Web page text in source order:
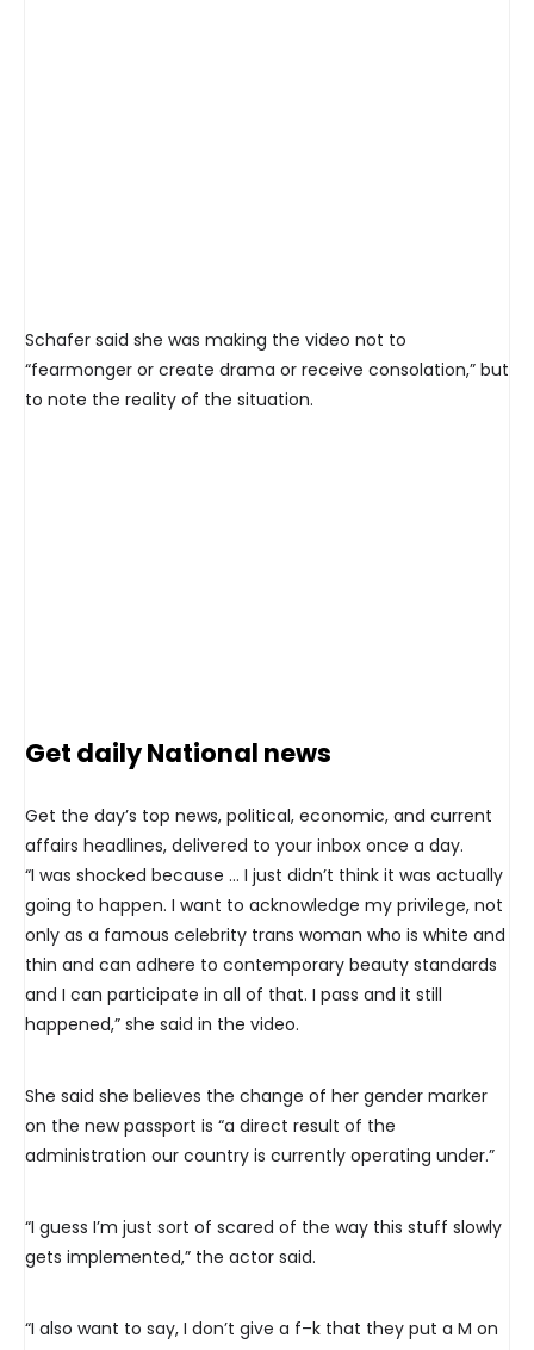
Schafer said she was making the video not to
“fearmonger or create drama or receive consolation,” but
to note the reality of the situation.
Get daily National news
Get the day’s top news, political, economic, and current
affairs headlines, delivered to your inbox once a day.
“I was shocked because … I just didn’t think it was actually
going to happen. I want to acknowledge my privilege, not
only as a famous celebrity trans woman who is white and
thin and can adhere to contemporary beauty standards
and I can participate in all of that. I pass and it still
happened,” she said in the video.
She said she believes the change of her gender marker
on the new passport is “a direct result of the
administration our country is currently operating under.”
“I guess I’m just sort of scared of the way this stuff slowly
gets implemented,” the actor said.
“I also want to say, I don’t give a f–k that they put a M on